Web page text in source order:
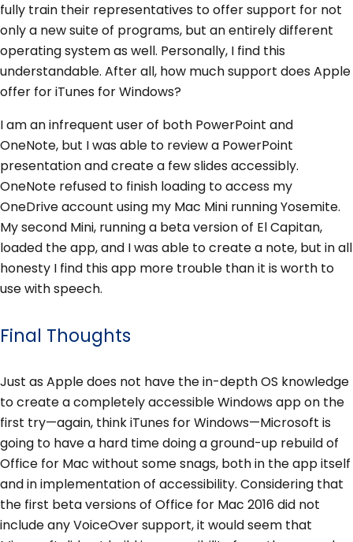
fully train their representatives to offer support for not
only a new suite of programs, but an entirely different
operating system as well. Personally, I find this
understandable. After all, how much support does Apple
offer for iTunes for Windows?
I am an infrequent user of both PowerPoint and
OneNote, but I was able to review a PowerPoint
presentation and create a few slides accessibly.
OneNote refused to finish loading to access my
OneDrive account using my Mac Mini running Yosemite.
My second Mini, running a beta version of El Capitan,
loaded the app, and I was able to create a note, but in all
honesty I find this app more trouble than it is worth to
use with speech.
Final Thoughts
Just as Apple does not have the in-depth OS knowledge
to create a completely accessible Windows app on the
first try—again, think iTunes for Windows—Microsoft is
going to have a hard time doing a ground-up rebuild of
Office for Mac without some snags, both in the app itself
and in implementation of accessibility. Considering that
the first beta versions of Office for Mac 2016 did not
include any VoiceOver support, it would seem that